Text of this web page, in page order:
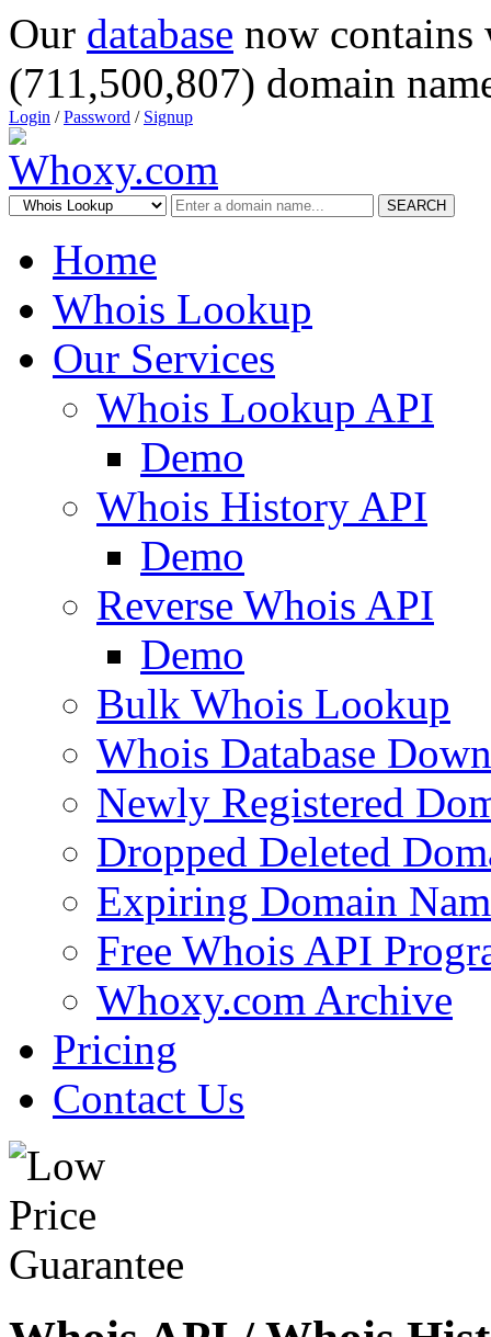
Our database now
(711,500,807) domain
Login /Password / Signup
SEARCH
Home
Whois Lookup
Our Services
Whois Lookup API
Demo
Whois History API
Demo
Reverse Whois API
Demo
Bulk Whois Lookup
Whois Database
Newly Registered
Dropped Deleted
Expiring Domain
Free Whois API
Whoxy.com Archive
Pricing
Contact Us